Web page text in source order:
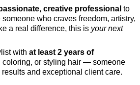
creative professional to
someone who craves freedom, artistry,
a real difference, this is your next
with at least 2 years of
coloring, or styling hair — someone
and exceptional client care.